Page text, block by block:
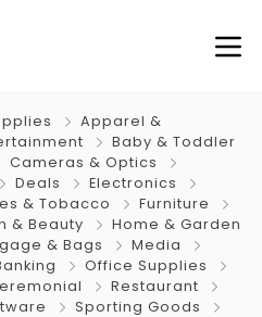
Apparel &
Baby & Toddler
Cameras & Optics
Deals
Electronics
& Tobacco
Furniture
& Beauty
Home & Garden
& Bags
Media
Office Supplies
Restaurant
Sporting Goods